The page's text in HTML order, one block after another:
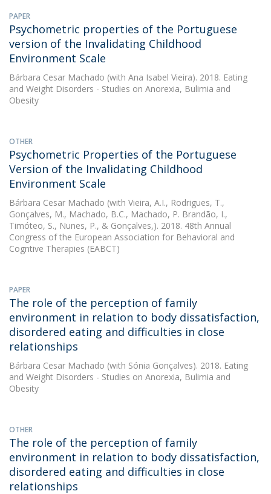
PAPER
Psychometric properties of the Portuguese
version of the Invalidating Childhood
Environment Scale
Bárbara Cesar Machado (with Ana Isabel Vieira). 2018. Eating
and Weight Disorders - Studies on Anorexia, Bulimia and
Obesity
OTHER
Psychometric Properties of the Portuguese
Version of the Invalidating Childhood
Environment Scale
Bárbara Cesar Machado (with Vieira, A.I., Rodrigues, T.,
Gonçalves, M., Machado, B.C., Machado, P. Brandão, I.,
Timóteo, S., Nunes, P., & Gonçalves,). 2018. 48th Annual
Congress of the European Association for Behavioral and
Cogntive Therapies (EABCT)
PAPER
The role of the perception of family
environment in relation to body dissatisfaction,
disordered eating and difficulties in close
relationships
Bárbara Cesar Machado (with Sónia Gonçalves). 2018. Eating
and Weight Disorders - Studies on Anorexia, Bulimia and
Obesity
OTHER
The role of the perception of family
environment in relation to body dissatisfaction,
disordered eating and difficulties in close
relationships